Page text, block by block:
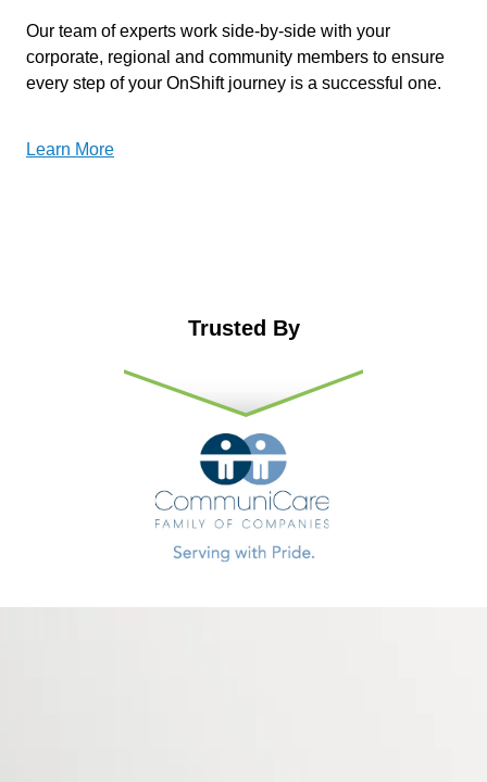
Our team of experts work side-by-side with your
corporate, regional and community members to ensure
every step of your OnShift journey is a successful one.
Learn More
Trusted By